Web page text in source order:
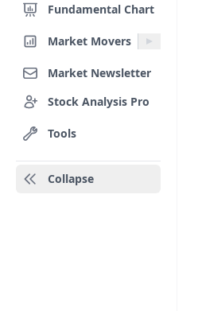
Fundamental Chart
Market Movers
Market Newsletter
Stock Analysis Pro
Tools
Collapse